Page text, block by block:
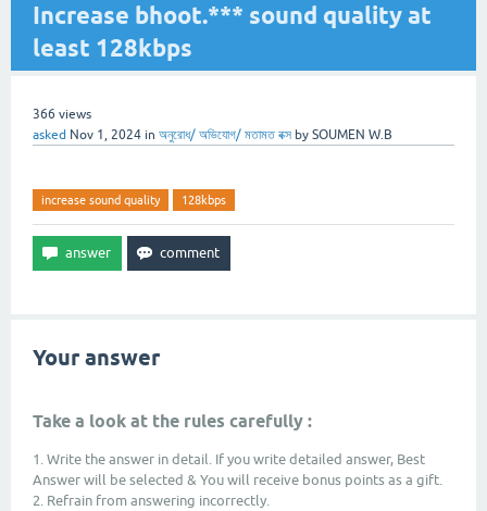
Increase bhoot.*** sound quality at
least 128kbps
366 views
asked Nov 1, 2024 in অনুরোধ/ অভিযোগ/ মতামত বক্স by SOUMEN W.B
increase sound quality 128kbps
Your answer
Take a look at the rules carefully :
1. Write the answer in detail. If you write detailed answer, Best
Answer will be selected & You will receive bonus points as a gift.
2. Refrain from answering incorrectly.